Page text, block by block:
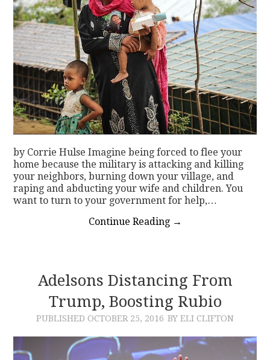
by Corrie Hulse Imagine being forced to flee your
home because the military is attacking and killing
your neighbors, burning down your village, and
raping and abducting your wife and children. You
want to turn to your government for help,…
Continue Reading →
Adelsons Distancing From
Trump, Boosting Rubio
PUBLISHED OCTOBER 25, 2016 BY ELI CLIFTON